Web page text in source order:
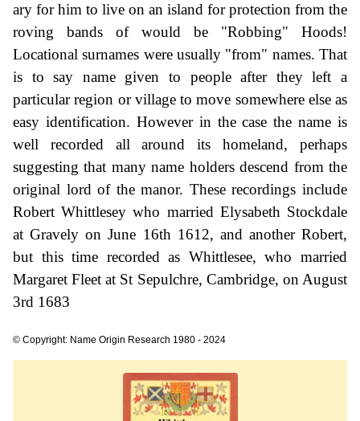
ary for him to live on an island for protection from the
roving bands of would be "Robbing" Hoods!
Locational surnames were usually "from" names. That
is to say name given to people after they left a
particular region or village to move somewhere else as
easy identification. However in the case the name is
well recorded all around its homeland, perhaps
suggesting that many name holders descend from the
original lord of the manor. These recordings include
Robert Whittlesey who married Elysabeth Stockdale
at Gravely on June 16th 1612, and another Robert,
but this time recorded as Whittlesee, who married
Margaret Fleet at St Sepulchre, Cambridge, on August
3rd 1683
© Copyright: Name Origin Research 1980 - 2024